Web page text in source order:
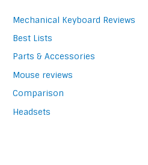
Mechanical Keyboard Reviews
Best Lists
Parts & Accessories
Mouse reviews
Comparison
Headsets